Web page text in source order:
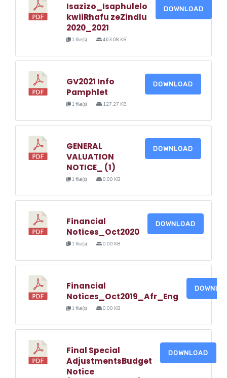
Isazizo_Isaphulelo
kwiiRhafu zeZindlu
2020_2021
1 file(s) 463.08 KB
DOWNLOAD
GV2021 Info
Pamphlet
1 file(s) 127.27 KB
DOWNLOAD
GENERAL
VALUATION
NOTICE_ (1)
1 file(s) 0.00 KB
DOWNLOAD
Financial
Notices_Oct2020
1 file(s) 0.00 KB
DOWNLOAD
Financial
Notices_Oct2019_Afr_Eng
1 file(s) 0.00 KB
Final Special
AdjustmentsBudget
Notice
DOWNLOAD